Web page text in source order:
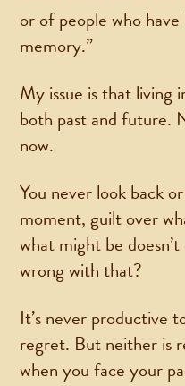
or of people who
memory.”
My issue is that living
both past and future.
now.
You never look back
moment, guilt over
what might be
wrong with that?
It’s never productive
regret. But neither is
when you face your